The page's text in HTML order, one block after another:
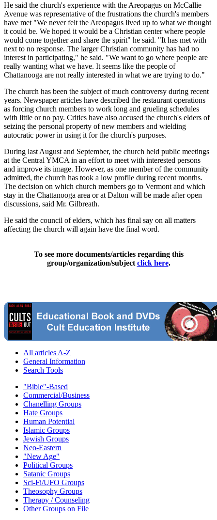
He said the church's experience with the Areopagus on McCallie
Avenue was representative of the frustrations the church's members
have met "We never felt the Areopagus lived up to what we thought
it could be. We hoped it would be a Christian center where people
would come together and share the spirit" he said. "It has met with
next to no response. The larger Christian community has had no
interest in participating," he said. "We want to go where people are
really wanting what we have. It seems like the people of
Chattanooga are not really interested in what we are trying to do."
The church has been the subject of much controversy during recent
years. Newspaper articles have described the restaurant operations
as forcing church members to work long and grueling schedules
with little or no pay. Critics have also accused the church's elders of
seizing the personal property of new members and wielding
autocratic power in using it for the church's purposes.
During last August and September, the church held public meetings
at the Central YMCA in an effort to meet with interested persons
and improve its image. However, as one member of the community
admitted, the church has took a low profile during recent months.
The decision on which church members go to Vermont and which
stay in the Chattanooga area or at Dalton will be made after open
discussions, said Mr. Gilbreath.
He said the council of elders, which has final say on all matters
affecting the church will again have the final word.
To see more documents/articles regarding this
group/organization/subject click here.
All articles A-Z
General Information
Search Tools
"Bible"-Based
Commercial/Business
Chanelling Groups
Hate Groups
Human Potential
Islamic Groups
Jewish Groups
Neo-Eastern
"New Age"
Political Groups
Satanic Groups
Sci-Fi/UFO Groups
Theosophy Groups
Therapy / Counseling
Other Groups on File